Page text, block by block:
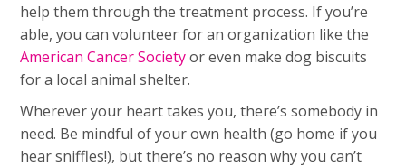
help them through the treatment process. If you’re
able, you can volunteer for an organization like the
American Cancer Societyor even make dog biscuits
for a local animal shelter.
Wherever your heart takes you, there’s somebody in
need. Be mindful of your own health (go home if you
hear sniffles!), but there’s no reason why you can’t